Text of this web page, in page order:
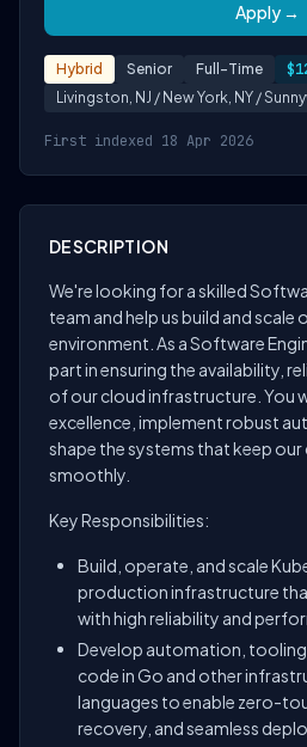
Apply →
Hybrid Senior Full-Time
Livingston, NJ / New York, NY /
First indexed 18 Apr 2026
DESCRIPTION
We're looking for a skilled
team and help us build and scale
environment. As a Software
part in ensuring the availability,
of our cloud infrastructure. You
excellence, implement robust
shape the systems that keep our
smoothly.
Key Responsibilities:
Build, operate, and scale
production infrastructure
with high reliability and
Develop automation,
code in Go and other
languages to enable zero-
recovery, and seamless